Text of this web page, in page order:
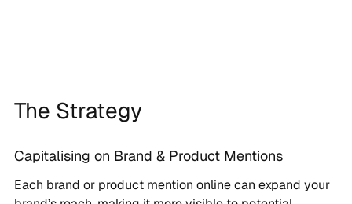
The Strategy
Capitalising on Brand & Product Mentions
Each brand or product mention online can expand your